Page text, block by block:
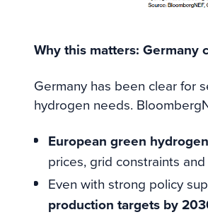
Why this matters: Germany
Germany has been clear for
hydrogen needs.
European green
prices, grid constraints
Even with strong policy
production targets by